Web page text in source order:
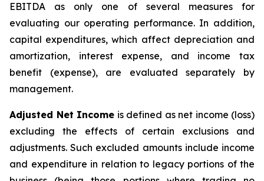
EBITDA as only one of several measures for
evaluating our operating performance. In addition,
capital expenditures, which affect depreciation and
amortization, interest expense, and income tax
benefit (expense), are evaluated separately by
management.
Adjusted Net Income is defined as net income (loss)
excluding the effects of certain exclusions and
adjustments. Such excluded amounts include income
and expenditure in relation to legacy portions of the